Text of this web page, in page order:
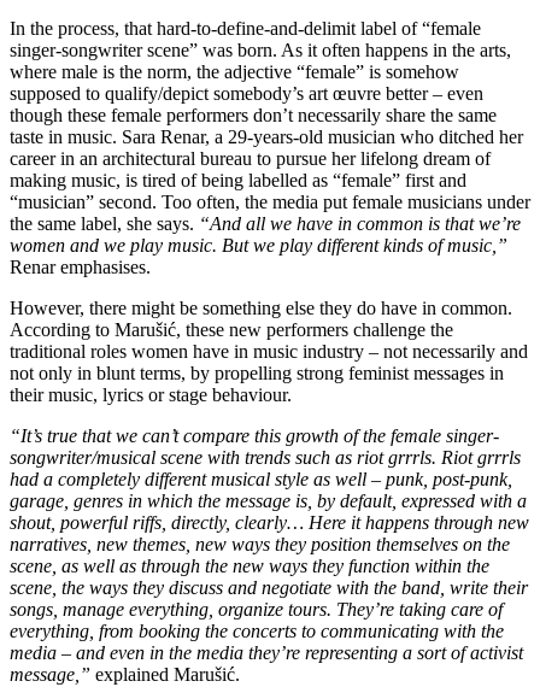
In the process, that hard-to-define-and-delimit label of “female
singer-songwriter scene” was born. As it often happens in the arts,
where male is the norm, the adjective “female” is somehow
supposed to qualify/depict somebody’s art œuvre better – even
though these female performers don’t necessarily share the same
taste in music. Sara Renar, a 29-years-old musician who ditched her
career in an architectural bureau to pursue her lifelong dream of
making music, is tired of being labelled as “female” first and
“musician” second. Too often, the media put female musicians under
the same label, she says. “And all we have in common is that we’re
women and we play music. But we play different kinds of music,”
Renar emphasises.
However, there might be something else they do have in common.
According to Marušić, these new performers challenge the
traditional roles women have in music industry – not necessarily and
not only in blunt terms, by propelling strong feminist messages in
their music, lyrics or stage behaviour.
“It’s true that we can’t compare this growth of the female singer-
songwriter/musical scene with trends such as riot grrrls. Riot grrrls
had a completely different musical style as well – punk, post-punk,
garage, genres in which the message is, by default, expressed with a
shout, powerful riffs, directly, clearly… Here it happens through new
narratives, new themes, new ways they position themselves on the
scene, as well as through the new ways they function within the
scene, the ways they discuss and negotiate with the band, write their
songs, manage everything, organize tours. They’re taking care of
everything, from booking the concerts to communicating with the
media – and even in the media they’re representing a sort of activist
message,” explained Marušić.